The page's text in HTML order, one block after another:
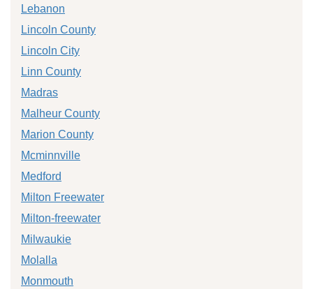
Lebanon
Lincoln County
Lincoln City
Linn County
Madras
Malheur County
Marion County
Mcminnville
Medford
Milton Freewater
Milton-freewater
Milwaukie
Molalla
Monmouth